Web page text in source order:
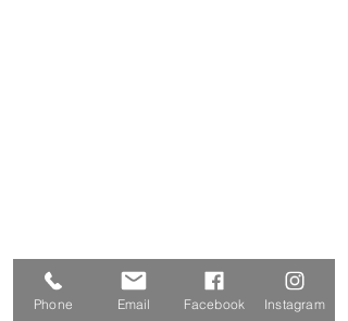
Phone Email Facebook Instagram